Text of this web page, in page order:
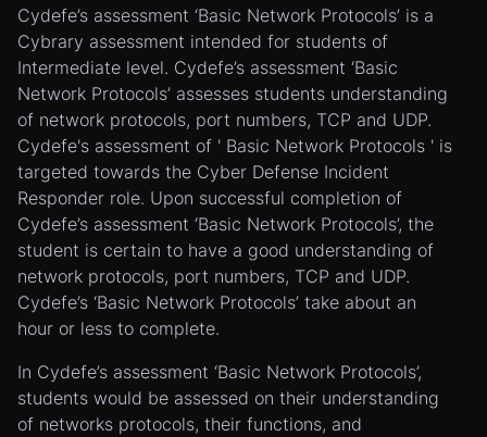
Cydefe’s assessment ‘Basic Network Protocols’ is a
Cybrary assessment intended for students of
Intermediate level. Cydefe’s assessment ‘Basic
Network Protocols’ assesses students understanding
of network protocols, port numbers, TCP and UDP.
Cydefe's assessment of ' Basic Network Protocols ' is
targeted towards the Cyber Defense Incident
Responder role. Upon successful completion of
Cydefe’s assessment ‘Basic Network Protocols’, the
student is certain to have a good understanding of
network protocols, port numbers, TCP and UDP.
Cydefe’s ‘Basic Network Protocols’ take about an
hour or less to complete.
In Cydefe’s assessment ‘Basic Network Protocols’,
students would be assessed on their understanding
of networks protocols, their functions, and